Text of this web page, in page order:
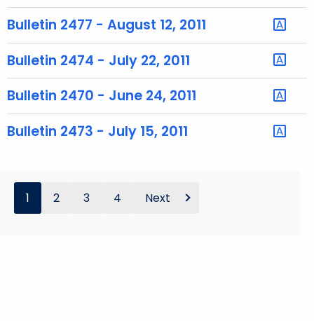
w
r
Bulletin 2477 - August 12, 2011
Bulletin 2474 - July 22, 2011
Bulletin 2470 - June 24, 2011
Bulletin 2473 - July 15, 2011
1 2 3 4 Next